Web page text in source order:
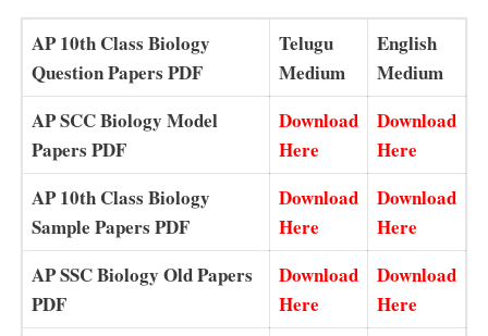
AP 10th Class Biology
Question Papers PDF
Telugu
Medium
English
Medium
AP SCC Biology Model
Papers PDF
Download
Here
Download
Here
AP 10th Class Biology
Sample Papers PDF
Download
Here
Download
Here
AP SSC Biology Old Papers
PDF
Download
Here
Download
Here